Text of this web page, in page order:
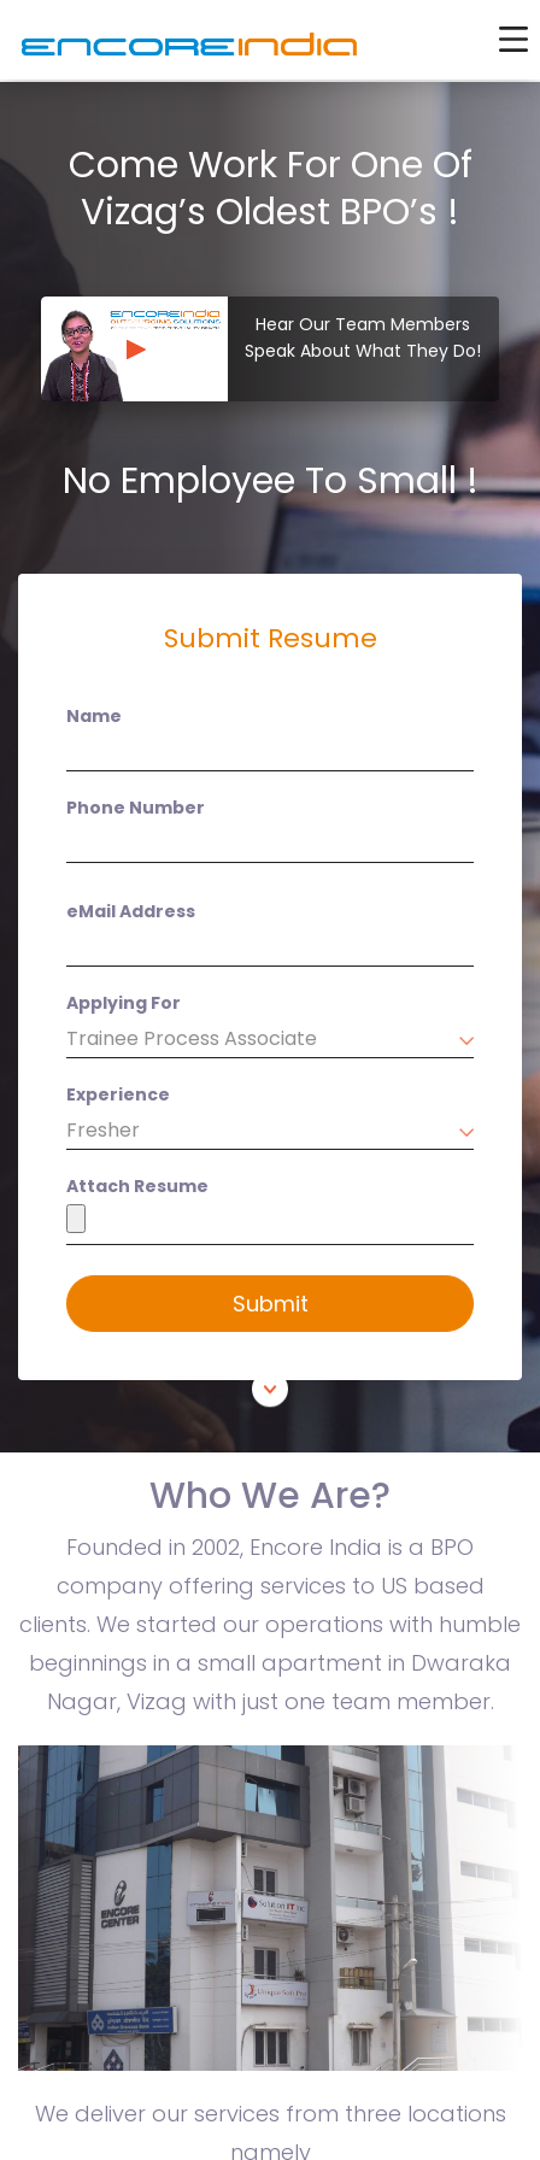
Come Work For One Of
Vizag’s Oldest BPO’s !
Hear Our Team Members
Speak About What They Do!
No Employee To Small !
Submit Resume
Name
Phone Number
eMail Address
Applying For
Experience
Attach Resume
Submit
Who We Are?
Founded in 2002, Encore India is a BPO
company offering services to US based
clients. We started our operations with humble
beginnings in a small apartment in Dwaraka
Nagar, Vizag with just one team member.
We deliver our services from three locations
namely